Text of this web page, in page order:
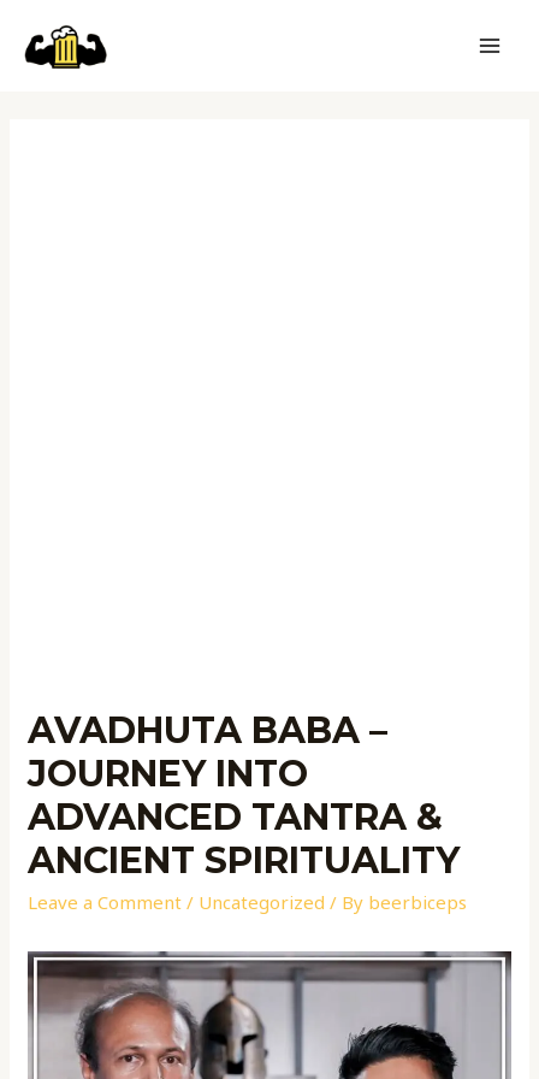
AVADHUTA BABA –
JOURNEY INTO
ADVANCED TANTRA &
ANCIENT SPIRITUALITY
Leave a Comment / Uncategorized / By beerbiceps